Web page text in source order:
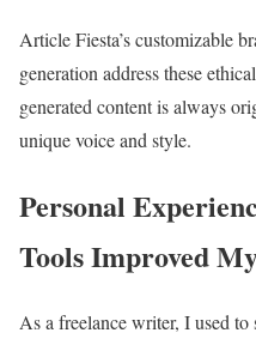
Article Fiesta’s customizable
generation address these
generated content is always
unique voice and style.
Personal
Tools Improved
As a freelance writer, I used